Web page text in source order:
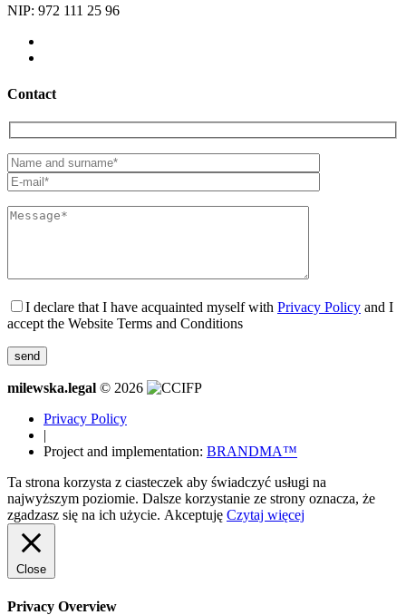
NIP: 972 111 25 96
Contact
I declare that I have acquainted myself with Privacy Policy and I
accept the Website Terms and Conditions
milewska.legal © 2026
Privacy Policy
Project and implementation: BRANDMA™
Ta strona korzysta z ciasteczek aby świadczyć usługi na
najwyższym poziomie. Dalsze korzystanie ze strony oznacza, że
zgadzasz się na ich użycie. Akceptuję Czytaj więcej
Close
Privacy Overview